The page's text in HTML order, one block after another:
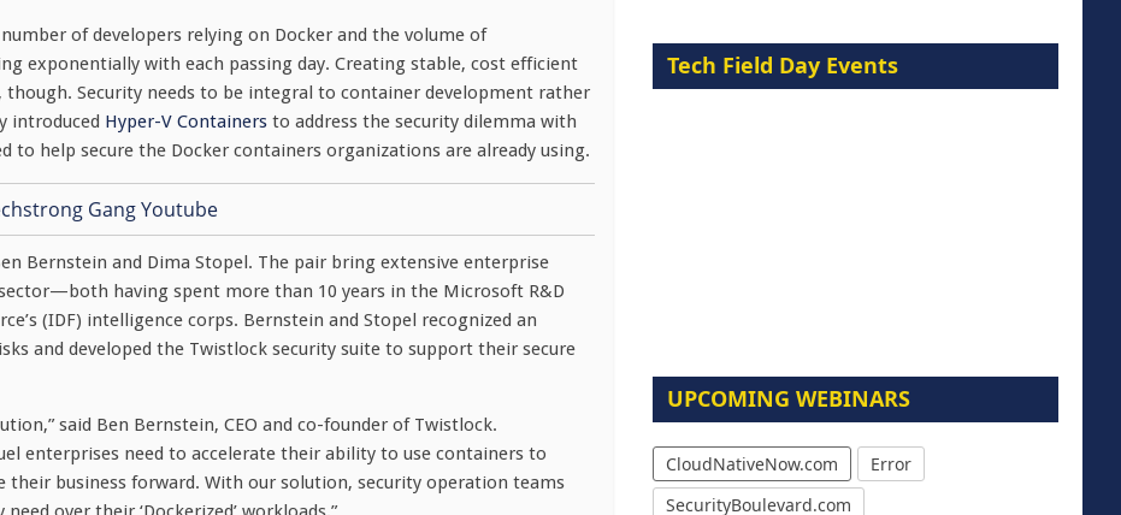
of developers relying on Docker and the volume of
exponentially with each passing day. Creating stable, cost efficient
though. Security needs to be integral to container development rather
introduced Hyper-V Containers to address the security dilemma with
to help secure the Docker containers organizations are already using.
Bernstein and Dima Stopel. The pair bring extensive enterprise
having spent more than 10 years in the Microsoft R&D
(IDF) intelligence corps. Bernstein and Stopel recognized an
and developed the Twistlock security suite to support their secure
said Ben Bernstein, CEO and co-founder of Twistlock.
enterprises need to accelerate their ability to use containers to
their business forward. With our solution, security operation teams
Tech Field Day Events
UPCOMING WEBINARS
CloudNativeNow.com
Error
SecurityBoulevard.com